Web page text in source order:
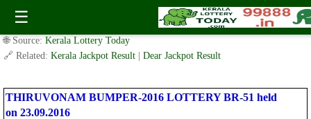
☰
BR-51 THIRUVONAM BUMPER LOTTERY RESULT 23.9.2016
✍️ By www.keralalotterytoday.com Team | 🕒 Published onAugust 4, 2016|
🌐 Source: Kerala Lottery Today
🔗 Related: Kerala Jackpot Result Dear Jackpot Result
THIRUVONAM BUMPER-2016 LOTTERY BR-51 held
on 23.09.2016